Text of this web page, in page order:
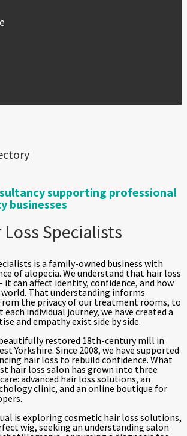
supporting professional
businesses
Specialists
is a family-owned business with
of alopecia. We understand that hair loss
it can affect identity, confidence, and how
world. That understanding informs
the privacy of our treatment rooms, to
each individual journey, we have created a
and empathy exist side by side.
beautifully restored 18th-century mill in
Yorkshire. Since 2008, we have supported
hair loss to rebuild confidence. What
hair loss salon has grown into three
advanced hair loss solutions, an
clinic, and an online boutique for
is exploring cosmetic hair loss solutions,
wig, seeking an understanding salon